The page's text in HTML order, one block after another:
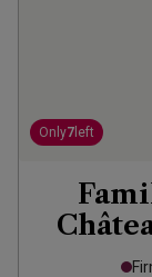
Only7 left